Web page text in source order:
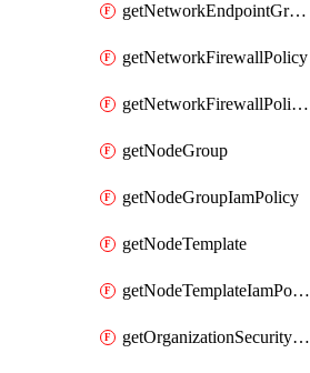
getNetworkEndpointGroup
getNetworkFirewallPolicy
getNetworkFirewallPolicyIamPolicy
getNodeGroup
getNodeGroupIamPolicy
getNodeTemplate
getNodeTemplateIamPolicy
getOrganizationSecurityPolicy